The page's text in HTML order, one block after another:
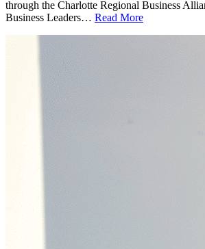
through the Charlotte Regional Business
Business Leaders… Read More